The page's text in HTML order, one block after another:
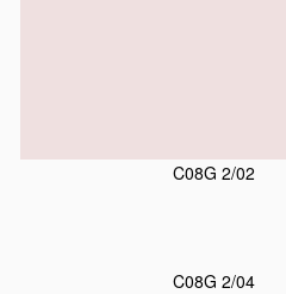
C08G 2/02
C08G 2/04